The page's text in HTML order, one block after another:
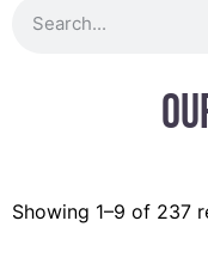
Showing 1–9 of 237